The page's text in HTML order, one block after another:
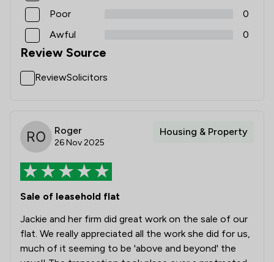
Poor
0
Awful
0
Review Source
ReviewSolicitors
Roger
26 Nov 2025
Housing & Property
Sale of leasehold flat
Jackie and her firm did great work on the sale of our
flat. We really appreciated all the work she did for us,
much of it seeming to be 'above and beyond' the